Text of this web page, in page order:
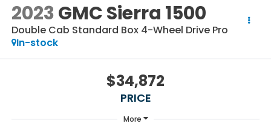
2023GMC Sierra 1500
Double Cab Standard Box 4-Wheel Drive Pro
In-stock
$34,872
PRICE
More